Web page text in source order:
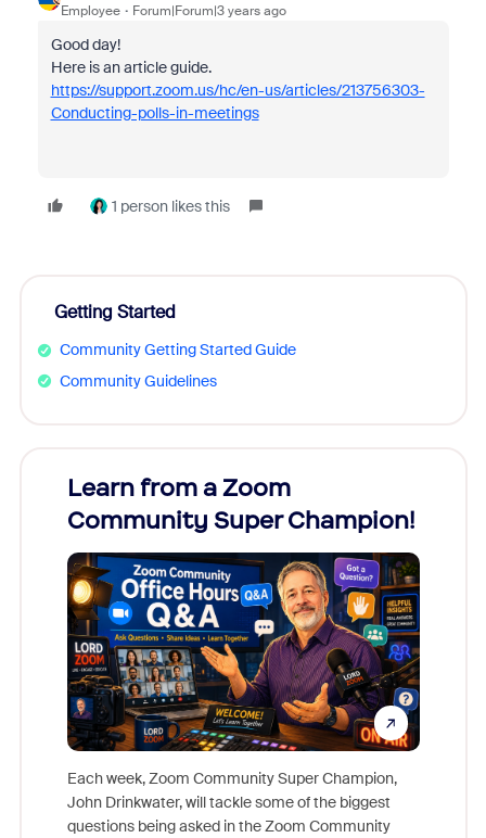
Employee Forum|Forum|3 years ago
Good day!
Here is an article guide.
https://support.zoom.us/hc/en-us/articles/213756303-
Conducting-polls-in-meetings
1 person likes this
Getting Started
Community Getting Started Guide
Community Guidelines
Learn from a Zoom
Community Super Champion!
Each week, Zoom Community Super Champion,
John Drinkwater, will tackle some of the biggest
questions being asked in the Zoom Community